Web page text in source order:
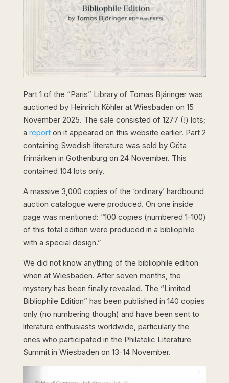
Part 1 of the “Paris” Library of Tomas Bjäringer was
auctioned by Heinrich Köhler at Wiesbaden on 15
November 2025. The sale consisted of 1277 (!) lots;
a reporton it appeared on this website earlier. Part 2
containing Swedish literature was sold by Göta
frimärken in Gothenburg on 24 November. This
contained 104 lots only.
A massive 3,000 copies of the ‘ordinary’ hardbound
auction catalogue were produced. On one inside
page was mentioned: “100 copies (numbered 1-100)
of this total edition were produced in a bibliophile
with a special design.”
We did not know anything of the bibliophile edition
when at Wiesbaden. After seven months, the
mystery has been finally revealed. The “Limited
Bibliophile Edition” has been published in 140 copies
only (no numbering though) and have been sent to
literature enthusiasts worldwide, particularly the
ones who participated in the Philatelic Literature
Summit in Wiesbaden on 13-14 November.